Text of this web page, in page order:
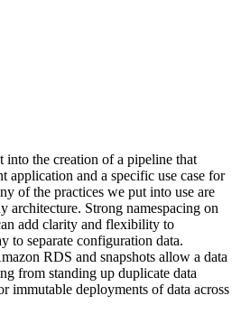
into the creation of a pipeline that
application and a specific use case for
of the practices we put into use are
architecture. Strong namespacing on
add clarity and flexibility to
to separate configuration data.
RDS and snapshots allow a data
from standing up duplicate data
immutable deployments of data across